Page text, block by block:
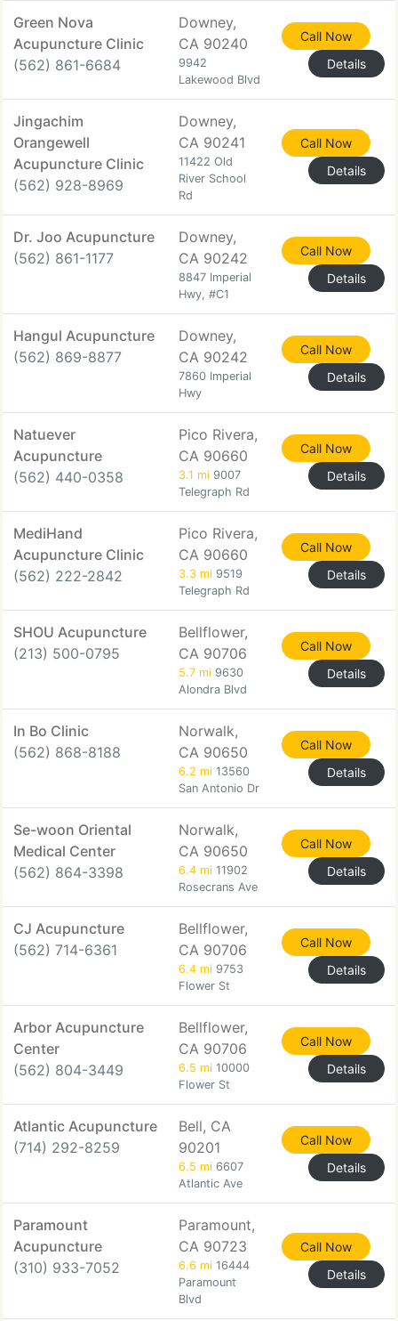
Green Nova
Acupuncture Clinic
(562) 861-6684
Downey,
CA 90240
9942
Lakewood Blvd
Call Now
Details
Jingachim
Orangewell
Acupuncture Clinic
(562) 928-8969
Downey,
CA 90241
11422 Old
River School
Rd
Call Now
Details
Dr. Joo Acupuncture
(562) 861-1177
Downey,
CA 90242
8847 Imperial
Hwy, #C1
Call Now
Details
Hangul Acupuncture
(562) 869-8877
Downey,
CA 90242
7860 Imperial
Hwy
Call Now
Details
Natuever
Acupuncture
(562) 440-0358
Pico Rivera,
CA 90660
3.1 mi 9007
Telegraph Rd
Call Now
Details
MediHand
Acupuncture Clinic
(562) 222-2842
Pico Rivera,
CA 90660
3.3 mi 9519
Telegraph Rd
Call Now
Details
SHOU Acupuncture
(213) 500-0795
Bellflower,
CA 90706
5.7 mi 9630
Alondra Blvd
Call Now
Details
In Bo Clinic
(562) 868-8188
Norwalk,
CA 90650
6.2 mi 13560
San Antonio Dr
Call Now
Details
Se-woon Oriental
Medical Center
(562) 864-3398
Norwalk,
CA 90650
6.4 mi 11902
Rosecrans Ave
Call Now
Details
CJ Acupuncture
(562) 714-6361
Bellflower,
CA 90706
6.4 mi 9753
Flower St
Call Now
Details
Arbor Acupuncture
Center
(562) 804-3449
Bellflower,
CA 90706
6.5 mi 10000
Flower St
Call Now
Details
Atlantic Acupuncture
(714) 292-8259
Bell, CA
90201
6.5 mi 6607
Atlantic Ave
Call Now
Details
Paramount
Acupuncture
(310) 933-7052
Paramount,
CA 90723
6.6 mi 16444
Paramount
Blvd
Call Now
Details